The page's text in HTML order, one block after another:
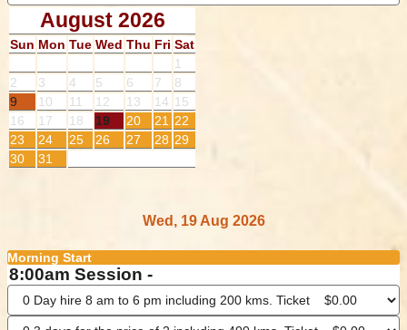
August 2026
Sun Mon Tue Wed Thu Fri Sat
1
2
3 4 5 6 7
8
9
10 11 12 13 14 15
16
17 18 19 20 21 22
23
24 25 26 27 28 29
30
31
Wed, 19 Aug 2026
Morning Start
8:00am Session -